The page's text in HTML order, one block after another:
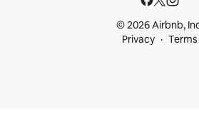
© 2026 Airbnb,
Privacy
Terms